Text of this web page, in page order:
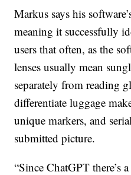
Markus says his
meaning it successfully
users that often, as the
lenses usually mean
separately from reading
differentiate luggage
unique markers, and
submitted picture.
“Since ChatGPT there’s